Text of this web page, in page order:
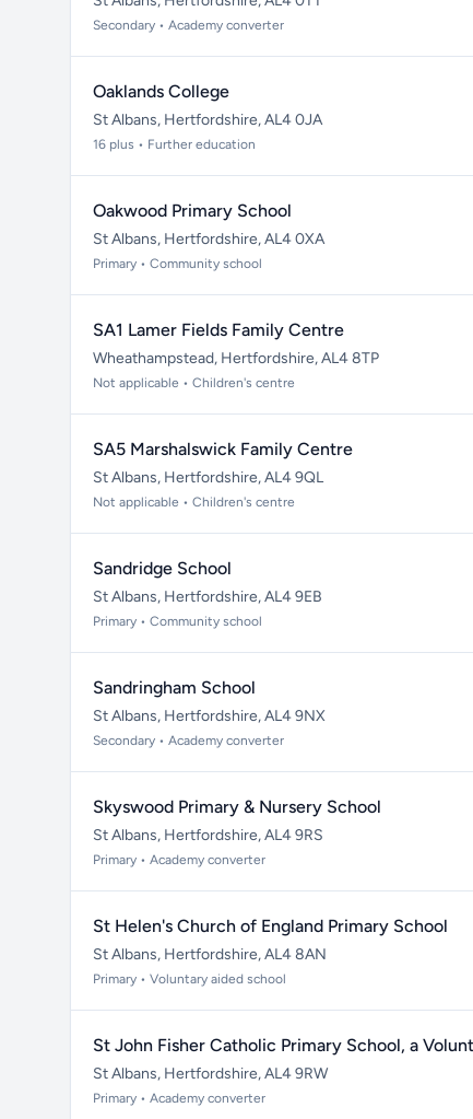
Secondary • Academy converter
Oaklands College
St Albans, Hertfordshire, AL4 0JA
16 plus • Further education
Oakwood Primary School
St Albans, Hertfordshire, AL4 0XA
Primary • Community school
SA1 Lamer Fields Family Centre
Wheathampstead, Hertfordshire, AL4 8TP
Not applicable • Children's centre
SA5 Marshalswick Family Centre
St Albans, Hertfordshire, AL4 9QL
Not applicable • Children's centre
Sandridge School
St Albans, Hertfordshire, AL4 9EB
Primary • Community school
Sandringham School
St Albans, Hertfordshire, AL4 9NX
Secondary • Academy converter
Skyswood Primary & Nursery School
St Albans, Hertfordshire, AL4 9RS
Primary • Academy converter
St Helen's Church of England Primary School
St Albans, Hertfordshire, AL4 8AN
Primary • Voluntary aided school
St John Fisher Catholic Primary School, a
St Albans, Hertfordshire, AL4 9RW
Primary • Academy converter